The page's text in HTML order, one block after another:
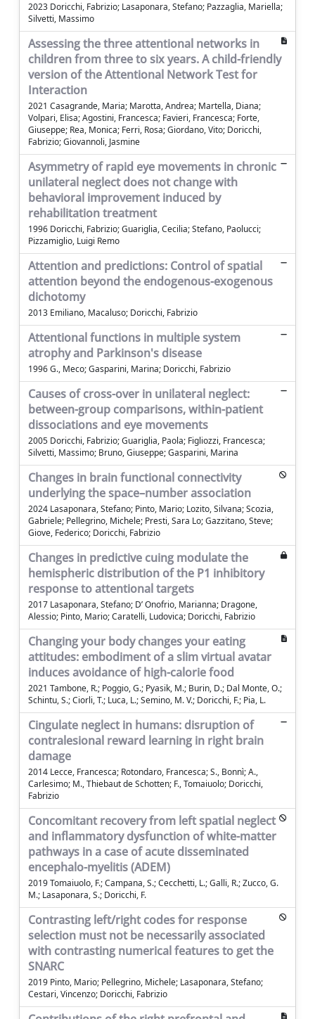
2023 Doricchi, Fabrizio; Lasaponara, Stefano; Pazzaglia, Mariella;
Silvetti, Massimo
Assessing the three attentional networks in
children from three to six years. A child-friendly
version of the Attentional Network Test for
Interaction
2021 Casagrande, Maria; Marotta, Andrea; Martella, Diana;
Volpari, Elisa; Agostini, Francesca; Favieri, Francesca; Forte,
Giuseppe; Rea, Monica; Ferri, Rosa; Giordano, Vito; Doricchi,
Fabrizio; Giovannoli, Jasmine
Asymmetry of rapid eye movements in chronic
unilateral neglect does not change with
behavioral improvement induced by
rehabilitation treatment
1996 Doricchi, Fabrizio; Guariglia, Cecilia; Stefano, Paolucci;
Pizzamiglio, Luigi Remo
Attention and predictions: Control of spatial
attention beyond the endogenous-exogenous
dichotomy
2013 Emiliano, Macaluso; Doricchi, Fabrizio
Attentional functions in multiple system
atrophy and Parkinson's disease
1996 G., Meco; Gasparini, Marina; Doricchi, Fabrizio
Causes of cross-over in unilateral neglect:
between-group comparisons, within-patient
dissociations and eye movements
2005 Doricchi, Fabrizio; Guariglia, Paola; Figliozzi, Francesca;
Silvetti, Massimo; Bruno, Giuseppe; Gasparini, Marina
Changes in brain functional connectivity
underlying the space–number association
2024 Lasaponara, Stefano; Pinto, Mario; Lozito, Silvana; Scozia,
Gabriele; Pellegrino, Michele; Presti, Sara Lo; Gazzitano, Steve;
Giove, Federico; Doricchi, Fabrizio
Changes in predictive cuing modulate the
hemispheric distribution of the P1 inhibitory
response to attentional targets
2017 Lasaponara, Stefano; D’ Onofrio, Marianna; Dragone,
Alessio; Pinto, Mario; Caratelli, Ludovica; Doricchi, Fabrizio
Changing your body changes your eating
attitudes: embodiment of a slim virtual avatar
induces avoidance of high-calorie food
2021 Tambone, R.; Poggio, G.; Pyasik, M.; Burin, D.; Dal Monte, O.;
Schintu, S.; Ciorli, T.; Luca, L.; Semino, M. V.; Doricchi, F.; Pia, L.
Cingulate neglect in humans: disruption of
contralesional reward learning in right brain
damage
2014 Lecce, Francesca; Rotondaro, Francesca; S., Bonnì; A.,
Carlesimo; M., Thiebaut de Schotten; F., Tomaiuolo; Doricchi,
Fabrizio
Concomitant recovery from left spatial neglect
and inflammatory dysfunction of white-matter
pathways in a case of acute disseminated
encephalo-myelitis (ADEM)
2019 Tomaiuolo, F.; Campana, S.; Cecchetti, L.; Galli, R.; Zucco, G.
M.; Lasaponara, S.; Doricchi, F.
Contrasting left/right codes for response
selection must not be necessarily associated
with contrasting numerical features to get the
SNARC
2019 Pinto, Mario; Pellegrino, Michele; Lasaponara, Stefano;
Cestari, Vincenzo; Doricchi, Fabrizio